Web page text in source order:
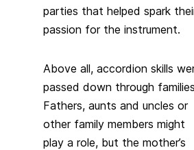
parties that helped spark
passion for the instrument.
Above all, accordion skills
passed down through
Fathers, aunts and uncles or
other family members might
play a role, but the mother’s